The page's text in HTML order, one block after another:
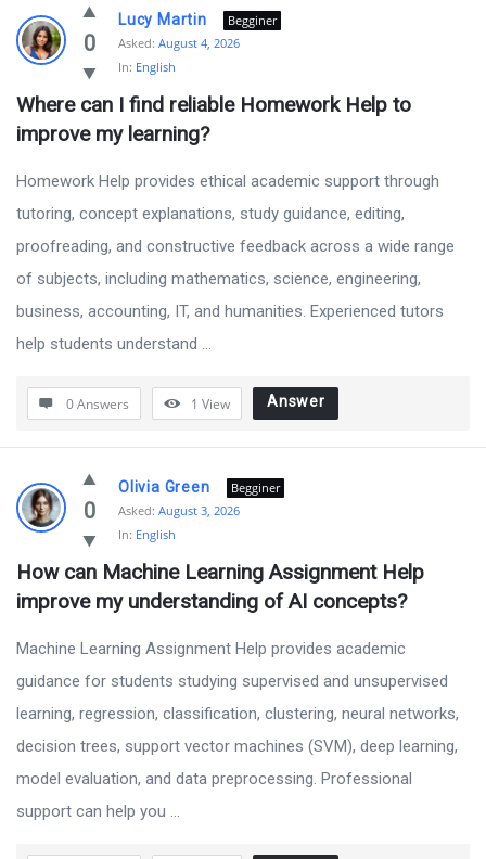
0
Lucy Martin
Begginer
Asked: August 4, 2026
In: English
Where can I find reliable Homework Help to
improve my learning?
Homework Help provides ethical academic support through
tutoring, concept explanations, study guidance, editing,
proofreading, and constructive feedback across a wide range
of subjects, including mathematics, science, engineering,
business, accounting, IT, and humanities. Experienced tutors
help students understand ...
0 Answers 1 View Answer
0
Olivia Green
Begginer
Asked: August 3, 2026
In: English
How can Machine Learning Assignment Help
improve my understanding of AI concepts?
Machine Learning Assignment Help provides academic
guidance for students studying supervised and unsupervised
learning, regression, classification, clustering, neural networks,
decision trees, support vector machines (SVM), deep learning,
model evaluation, and data preprocessing. Professional
support can help you ...